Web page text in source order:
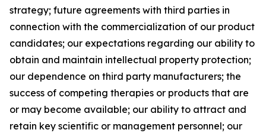
strategy; future agreements with third parties in
connection with the commercialization of our product
candidates; our expectations regarding our ability to
obtain and maintain intellectual property protection;
our dependence on third party manufacturers; the
success of competing therapies or products that are
or may become available; our ability to attract and
retain key scientific or management personnel; our